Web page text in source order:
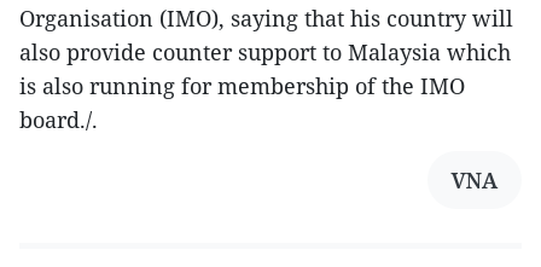
Organisation (IMO), saying that his country will
also provide counter support to Malaysia which
is also running for membership of the IMO
board./.
VNA